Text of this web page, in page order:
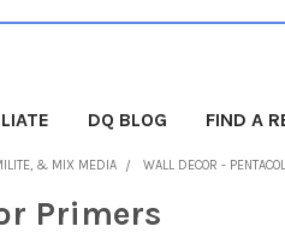
DQ BLOG FIND A
& MIX MEDIA WALL DECOR -
Primers